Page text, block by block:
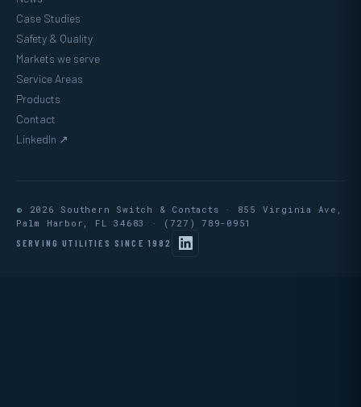
Case Studies
Safety & Quality
Markets we serve
Service Areas
Products
Contact
LinkedIn ↗
© 2026 Southern Switch & Contacts · 855 Virginia Ave,
Palm Harbor, FL 34683 ·
(727) 789-0951
SERVING UTILITIES SINCE 1982